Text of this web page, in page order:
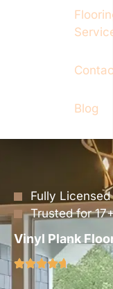
Blog
Fully
Trusted for
Vinyl Plank